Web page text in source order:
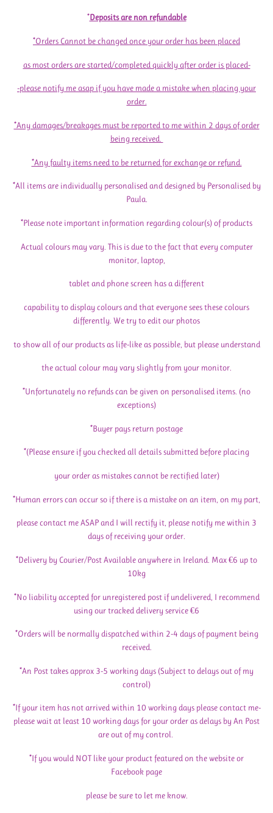
*Deposits are non refundable
*Orders Cannot be changed once your order has been placed
as most orders are started/completed quickly after order is placed-
-please notify me asap if you have made a mistake when placing your
order.
*Any damages/breakages must be reported to me within 2 days of order
being received.
*Any faulty items need to be returned for exchange or refund.
*All items are individually personalised and designed by Personalised by
Paula.
*Please note important information regarding colour(s) of products
Actual colours may vary. This is due to the fact that every computer
monitor, laptop,
tablet and phone screen has a different
capability to display colours and that everyone sees these colours
differently. We try to edit our photos
to show all of our products as life-like as possible, but please understand
the actual colour may vary slightly from your monitor.
*Unfortunately no refunds can be given on personalised items. (no
exceptions)
*Buyer pays return postage
*(Please ensure if you checked all details submitted before placing
your order as mistakes cannot be rectified later)
*Human errors can occur so if there is a mistake on an item, on my part,
please contact me ASAP and I will rectify it, please notify me within 3
days of receiving your order.
*Delivery by Courier/Post Available anywhere in Ireland. Max €6 up to
10kg
*No liability accepted for unregistered post if undelivered, I recommend
using our tracked delivery service €6
*Orders will be normally dispatched within 2-4 days of payment being
received.
*An Post takes approx 3-5 working days (Subject to delays out of my
control)
*If your item has not arrived within 10 working days please contact me-
please wait at least 10 working days for your order as delays by An Post
are out of my control.
*If you would NOT like your product featured on the website or
Facebook page
please be sure to let me know.